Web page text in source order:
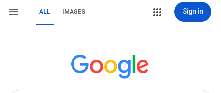
ALL IMAGES Sign in